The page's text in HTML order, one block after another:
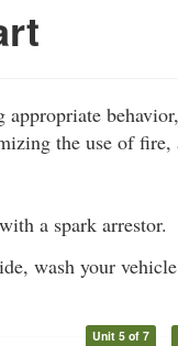
the use of fire,
a spark arrestor.
wash your
Unit 5 of 7